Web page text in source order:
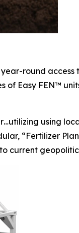
round
of Easy FEN™
using
“Fertilizer
current